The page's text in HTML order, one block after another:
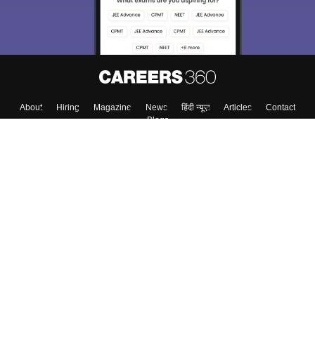
About Hiring Magazine News हिंदी न्यूज़ Articles
Contact
Blogs